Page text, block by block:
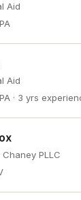
Aid
Aid
· 3 yrs
PLLC